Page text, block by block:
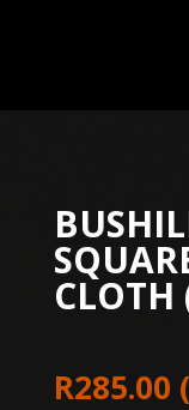
CLOTH
R285.00